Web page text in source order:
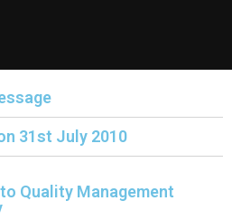
i
31st July 2010
Quality Management